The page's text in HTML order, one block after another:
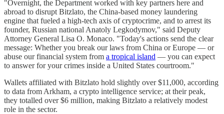
"Overnight, the Department worked with key partners here and
abroad to disrupt Bitzlato, the China-based money laundering
engine that fueled a high-tech axis of cryptocrime, and to arrest its
founder, Russian national Anatoly Legkodymov," said Deputy
Attorney General Lisa O. Monaco. "Today's actions send the clear
message: Whether you break our laws from China or Europe — or
abuse our financial system from a tropical island — you can expect
to answer for your crimes inside a United States courtroom."
Wallets affiliated with Bitzlato hold slightly over $11,000, according
to data from Arkham, a crypto intelligence service; at their peak,
they totalled over $6 million, making Bitzlato a relatively modest
role in the sector.